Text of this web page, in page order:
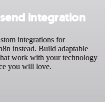
integration
integrations for
instead. Build adaptable
work with your technology
you will love.